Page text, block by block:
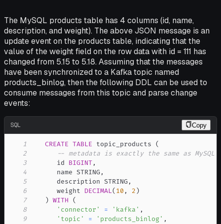
The MySQL products table has 4 columns (id, name,
description, and weight). The above JSON message is an
update event on the products table, indicating that the
value of the weight field on the row data with id = 111 has
changed from 5.15 to 5.18. Assuming that the messages
have been synchronized to a Kafka topic named
products_binlog, then the following DDL can be used to
consume messages from this topic and parse change
events:
SQL Copy
1 CREATE TABLE topic_products (
2
-- metadata is exactly the same as
3
      id
BIGINT,
4
      name STRING
,
5
      description STRING
,
6
      weight
DECIMAL( 10 , 2 )
7
) WITH
(
8
'connector' = 'kafka' ,
9
'topic' = 'products_binlog' ,